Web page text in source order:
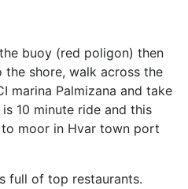
buoy (red poligon) then
shore, walk across the
marina Palmizana and take
10 minute ride and this
moor in Hvar town port
full of top restaurants.